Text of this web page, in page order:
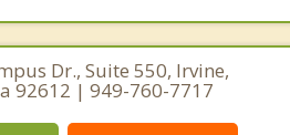
Dr., Suite 550, Irvine,
92612 | 949-760-7717